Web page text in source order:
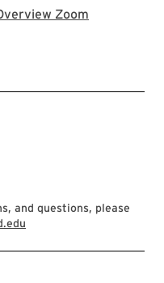
Zoom
and questions, please